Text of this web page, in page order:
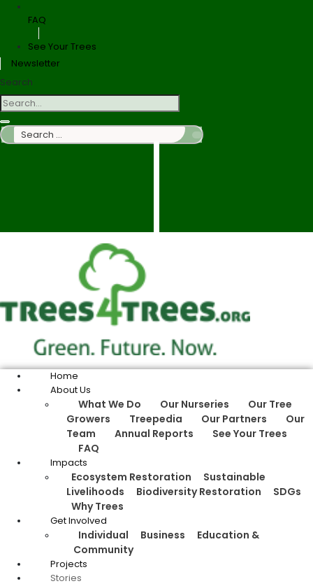
FAQ
See Your Trees
Newsletter
Search
Search
…
Home
About Us
What We Do Our Nurseries
Our Tree
Growers
Treepedia Our Partners
Our
Team
Annual Reports
See Your Trees
FAQ
Impacts
Ecosystem Restoration
Sustainable
Livelihoods
Biodiversity Restoration
SDGs
Why Trees
Get Involved
Individual Business
Education &
Community
Projects
Stories